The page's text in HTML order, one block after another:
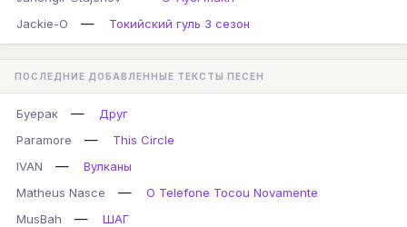
Jackie-O
— Токийский гуль 3 сезон
ПОСЛЕДНИЕ ДОБАВЛЕННЫЕ ТЕКСТЫ ПЕСЕН
Буерак —
Друг
Paramore
—
This Circle
IVAN
—
Вулканы
Matheus Nasce
—
O Telefone Tocou Novamente
MusBah
— ШАГ